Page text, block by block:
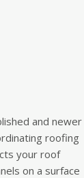
and newer
roofing
your roof
on a surface